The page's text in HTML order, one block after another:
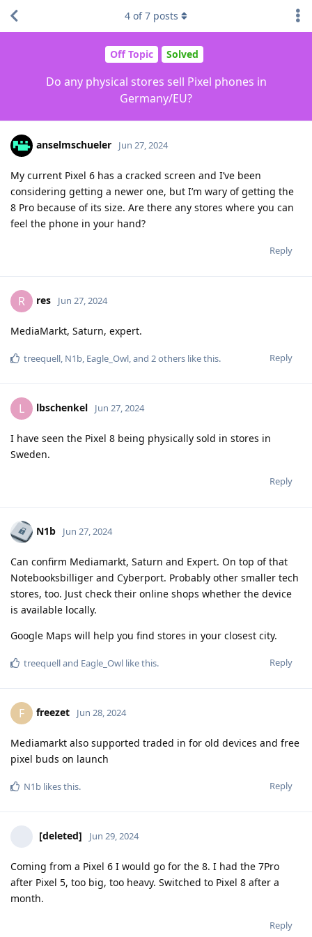
Off Topic Solved
Do any physical stores sell Pixel phones in
Germany/EU?
4 of7 posts
anselmschueler Jun 27, 2024
My current Pixel 6 has a cracked screen and I’ve been
considering getting a newer one, but I’m wary of getting the
8 Pro because of its size. Are there any stores where you can
feel the phone in your hand?
Reply
R res Jun 27, 2024
MediaMarkt, Saturn, expert.
Reply
treequell, N1b, Eagle_Owl, and 2others like this.
L lbschenkel Jun 27, 2024
I have seen the Pixel 8 being physically sold in stores in
Sweden.
Reply
N1b Jun 27, 2024
Can confirm Mediamarkt, Saturn and Expert. On top of that
Notebooksbilliger and Cyberport. Probably other smaller tech
stores, too. Just check their online shops whether the device
is available locally.
Google Maps will help you find stores in your closest city.
Reply
treequelland Eagle_Owl like this.
F freezet Jun 28, 2024
Mediamarkt also supported traded in for old devices and free
pixel buds on launch
Reply
N1b likes this.
[deleted] Jun 29, 2024
Coming from a Pixel 6 I would go for the 8. I had the 7Pro
after Pixel 5, too big, too heavy. Switched to Pixel 8 after a
month.
Reply